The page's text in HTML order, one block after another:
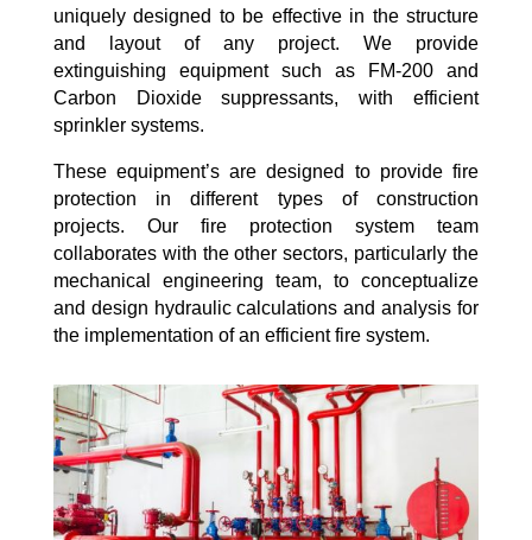
uniquely designed to be effective in the structure
and layout of any project. We provide
extinguishing equipment such as FM-200 and
Carbon Dioxide suppressants, with efficient
sprinkler systems.
These equipment’s are designed to provide fire
protection in different types of construction
projects. Our fire protection system team
collaborates with the other sectors, particularly the
mechanical engineering team, to conceptualize
and design hydraulic calculations and analysis for
the implementation of an efficient fire system.